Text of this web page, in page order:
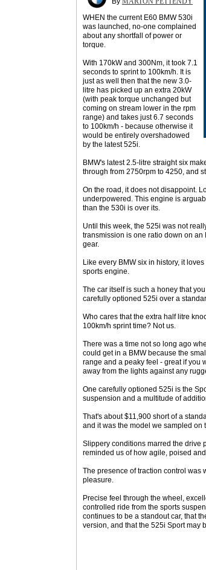
WHEN the current E60 BMW 530i
was launched, no-one complained
about any shortfall of power or
torque.
With 170kW and 300Nm, it took 7.1
seconds to sprint to 100km/h. It is
just as well then that the new 3.0-
litre has picked up an extra 20kW
(with peak torque unchanged but
coming on stream lower in the rpm
range) and takes just 6.7 seconds
to 100km/h - because otherwise it
would be entirely overshadowed
by the latest 525i.
BMW's latest 2.5-litre straight six
through from 2750rpm to 4250, and
On the road, it does not disappoint.
underpowered. This engine is
than the 530i is over its.
Until this week, the 525i was not
transmission is one ratio down on
gear.
Like every BMW six in history, it
sports engine.
The car itself is such a honey that
carefully optioned 525i over a
Who cares that the extra half litre
100km/h sprint time? Not us.
There was a time not so long ago
could get in a BMW because the
range and a peaky feel - great if you
away from the lights against any
One carefully optioned 525i is the
suspension and a multitude of
That's about $11,900 short of a
and it was the model we sampled on
Slippery conditions marred the drive
reminded us of how agile, poised
The presence of traction control was
pleasure.
Precise feel through the wheel,
controlled ride from the sports
continues to be a standout car, that
version, and that the 525i Sport may